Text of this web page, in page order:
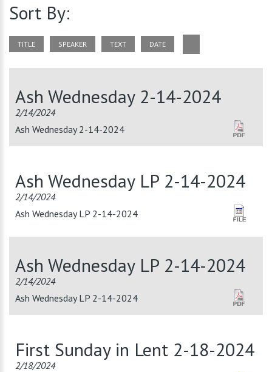
Sort By:
TITLE SPEAKER TEXT DATE
Ash Wednesday 2-14-2024
2/14/2024
Ash Wednesday 2-14-2024
Ash Wednesday LP 2-14-2024
2/14/2024
Ash Wednesday LP 2-14-2024
Ash Wednesday LP 2-14-2024
2/14/2024
Ash Wednesday LP 2-14-2024
First Sunday in Lent 2-18-2024
2/18/2024